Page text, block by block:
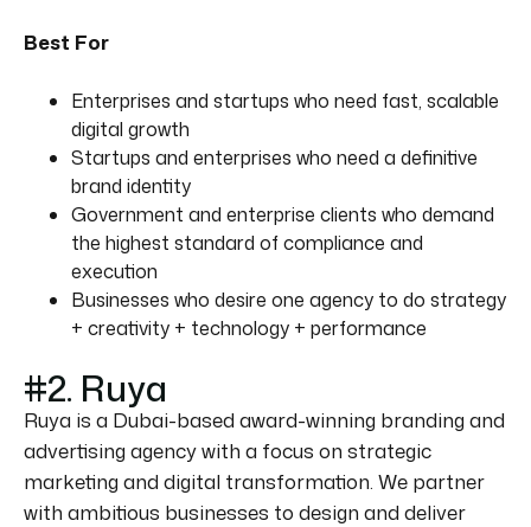
Best For
Enterprises and startups who need fast, scalable
digital growth
Startups and enterprises who need a definitive
brand identity
Government and enterprise clients who demand
the highest standard of compliance and
execution
Businesses who desire one agency to do strategy
+ creativity + technology + performance
#2. Ruya
Ruya is a Dubai-based award-winning branding and
advertising agency with a focus on strategic
marketing and digital transformation. We partner
with ambitious businesses to design and deliver